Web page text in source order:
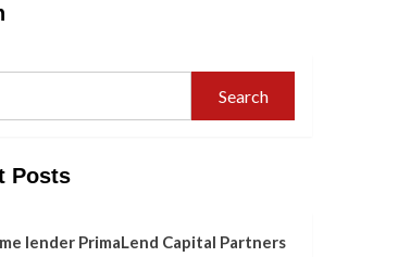
Search
Posts
lender PrimaLend Capital Partners